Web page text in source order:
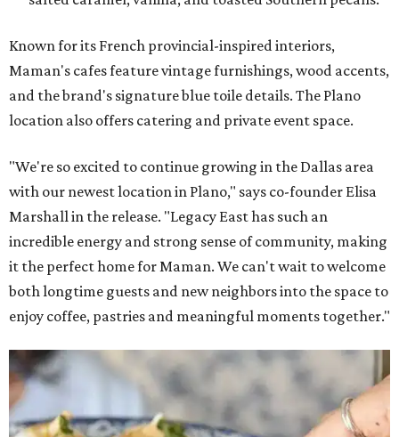
Known for its French provincial-inspired interiors,
Maman's cafes feature vintage furnishings, wood accents,
and the brand's signature blue toile details. The Plano
location also offers catering and private event space.
"We're so excited to continue growing in the Dallas area
with our newest location in Plano," says co-founder Elisa
Marshall in the release. "Legacy East has such an
incredible energy and strong sense of community, making
it the perfect home for Maman. We can't wait to welcome
both longtime guests and new neighbors into the space to
enjoy coffee, pastries and meaningful moments together."